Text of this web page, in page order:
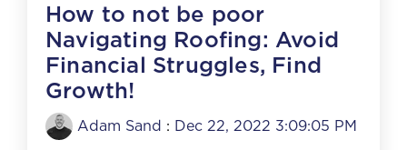
How to not be poor
Navigating Roofing: Avoid
Financial Struggles, Find
Growth!
Adam Sand : Dec 22, 2022 3:09:05 PM